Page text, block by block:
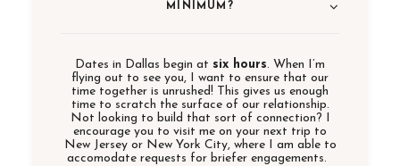
MINIMUM?
Dates in Dallas begin at six hours. When I’m
flying out to see you, I want to ensure that our
time together is unrushed! This gives us enough
time to scratch the surface of our relationship.
Not looking to build that sort of connection? I
encourage you to visit me on your next trip to
New Jersey or New York City, where I am able to
accomodate requests for briefer engagements.